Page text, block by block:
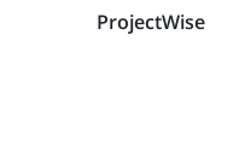
ProjectWise